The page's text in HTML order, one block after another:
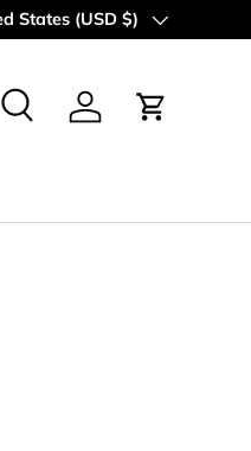
Region
States (USD $)
Search Log in Cart